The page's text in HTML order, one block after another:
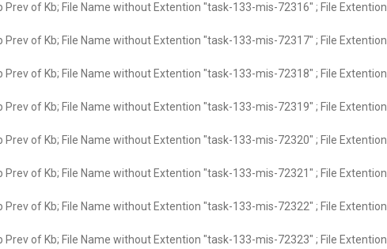
Prev of Kb; File Name without Extention "task-133-mis-72316" ; File Extention
Prev of Kb; File Name without Extention "task-133-mis-72317" ; File Extention
Prev of Kb; File Name without Extention "task-133-mis-72318" ; File Extention
Prev of Kb; File Name without Extention "task-133-mis-72319" ; File Extention
Prev of Kb; File Name without Extention "task-133-mis-72320" ; File Extention
Prev of Kb; File Name without Extention "task-133-mis-72321" ; File Extention
Prev of Kb; File Name without Extention "task-133-mis-72322" ; File Extention
Prev of Kb; File Name without Extention "task-133-mis-72323" ; File Extention